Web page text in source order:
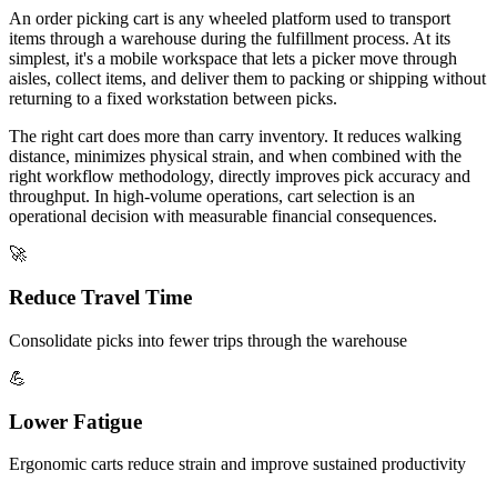
An order picking cart is any wheeled platform used to transport
items through a warehouse during the fulfillment process. At its
simplest, it's a mobile workspace that lets a picker move through
aisles, collect items, and deliver them to packing or shipping without
returning to a fixed workstation between picks.
The right cart does more than carry inventory. It reduces walking
distance, minimizes physical strain, and when combined with the
right workflow methodology, directly improves pick accuracy and
throughput. In high-volume operations, cart selection is an
operational decision with measurable financial consequences.
🚀
Reduce Travel Time
Consolidate picks into fewer trips through the warehouse
💪
Lower Fatigue
Ergonomic carts reduce strain and improve sustained productivity